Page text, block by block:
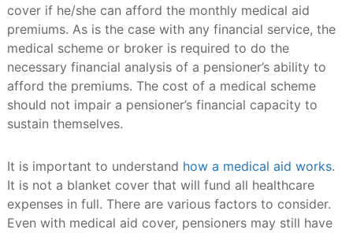
cover if he/she can afford the monthly medical aid
premiums. As is the case with any financial service, the
medical scheme or broker is required to do the
necessary financial analysis of a pensioner’s ability to
afford the premiums. The cost of a medical scheme
should not impair a pensioner’s financial capacity to
sustain themselves.
It is important to understand how a medical aid works.
It is not a blanket cover that will fund all healthcare
expenses in full. There are various factors to consider.
Even with medical aid cover, pensioners may still have